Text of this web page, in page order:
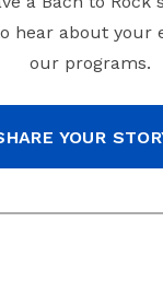
hear about your
our programs.
YOUR